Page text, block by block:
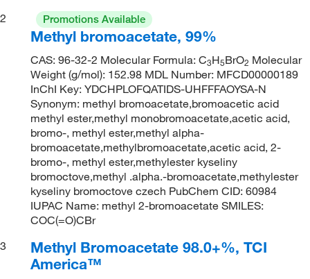
2
Promotions Available
Methyl bromoacetate, 99%
CAS: 96-32-2 Molecular Formula: C3H5BrO2 Molecular
Weight (g/mol): 152.98 MDL Number: MFCD00000189
InChI Key: YDCHPLOFQATIDS-UHFFFAOYSA-N
Synonym: methyl bromoacetate,bromoacetic acid
methyl ester,methyl monobromoacetate,acetic acid,
bromo-, methyl ester,methyl alpha-
bromoacetate,methylbromoacetate,acetic acid, 2-
bromo-, methyl ester,methylester kyseliny
bromoctove,methyl .alpha.-bromoacetate,methylester
kyseliny bromoctove czech PubChem CID: 60984
IUPAC Name: methyl 2-bromoacetate SMILES:
COC(=O)CBr
3
Methyl Bromoacetate 98.0+%, TCI
America™